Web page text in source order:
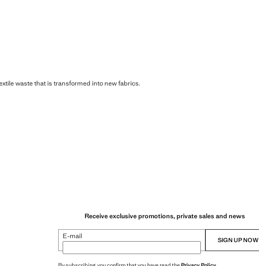
waste that is transformed into new fabrics.
Receive exclusive promotions, private sales and news
E-mail SIGN UP NOW